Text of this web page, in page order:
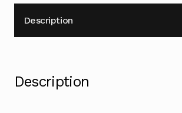
Description
Description